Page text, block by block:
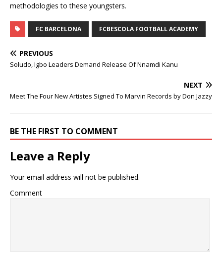
methodologies to these youngsters.
FC BARCELONA FCBESCOLA FOOTBALL ACADEMY
PREVIOUS
Soludo, Igbo Leaders Demand Release Of Nnamdi Kanu
NEXT
Meet The Four New Artistes Signed To Marvin Records by Don Jazzy
BE THE FIRST TO COMMENT
Leave a Reply
Your email address will not be published.
Comment